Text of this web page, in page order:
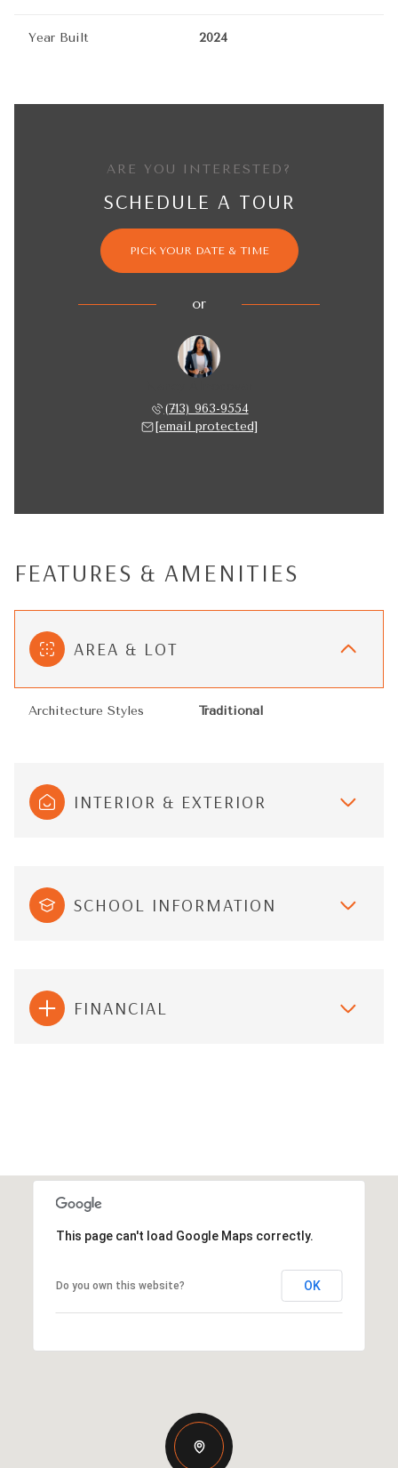
Year Built 2024
ARE YOU INTERESTED?
SCHEDULE A TOUR
PICK YOUR DATE & TIME
or
(713) 963-9554
[email protected]
FEATURES & AMENITIES
AREA & LOT
Architecture Styles Traditional
INTERIOR & EXTERIOR
SCHOOL INFORMATION
FINANCIAL
This page can't load Google Maps correctly.
Do you own this website? OK